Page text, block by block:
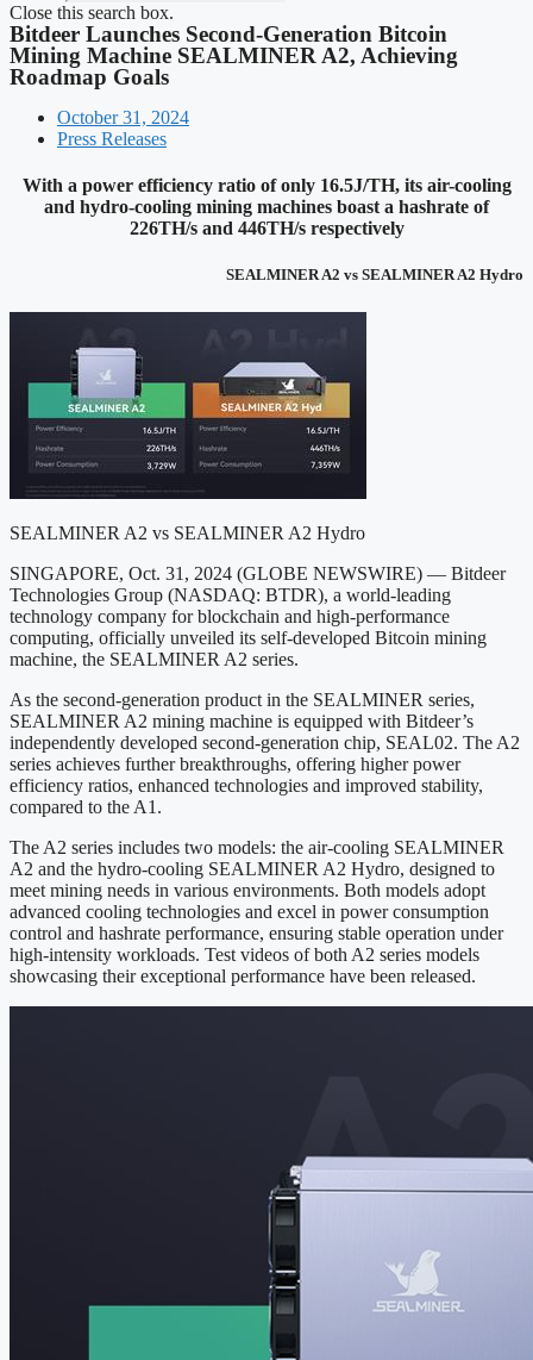
Close this search box.
Bitdeer Launches Second-Generation Bitcoin
Mining Machine SEALMINER A2, Achieving
Roadmap Goals
October 31, 2024
Press Releases
With a power efficiency ratio of only 16.5J/TH, its air-cooling
and hydro-cooling mining machines boast a hashrate of
226TH/s and 446TH/s respectively
SEALMINER A2 vs SEALMINER A2 Hydro
SEALMINER A2 vs SEALMINER A2 Hydro
SINGAPORE, Oct. 31, 2024 (GLOBE NEWSWIRE) — Bitdeer
Technologies Group (NASDAQ: BTDR), a world-leading
technology company for blockchain and high-performance
computing, officially unveiled its self-developed Bitcoin mining
machine, the SEALMINER A2 series.
As the second-generation product in the SEALMINER series,
SEALMINER A2 mining machine is equipped with Bitdeer’s
independently developed second-generation chip, SEAL02. The A2
series achieves further breakthroughs, offering higher power
efficiency ratios, enhanced technologies and improved stability,
compared to the A1.
The A2 series includes two models: the air-cooling SEALMINER
A2 and the hydro-cooling SEALMINER A2 Hydro, designed to
meet mining needs in various environments. Both models adopt
advanced cooling technologies and excel in power consumption
control and hashrate performance, ensuring stable operation under
high-intensity workloads. Test videos of both A2 series models
showcasing their exceptional performance have been released.